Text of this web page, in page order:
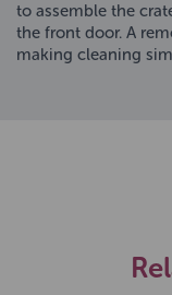
to assemble the
the front door. A
making cleaning